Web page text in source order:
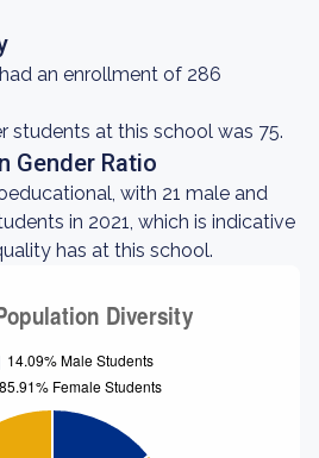
an enrollment of 286
students at this school was 75.
Gender Ratio
with 21 male and
in 2021, which is indicative
has at this school.